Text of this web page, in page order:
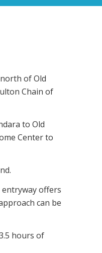
of Old
Chain of
to Old
Center to
offers
can be
hours of